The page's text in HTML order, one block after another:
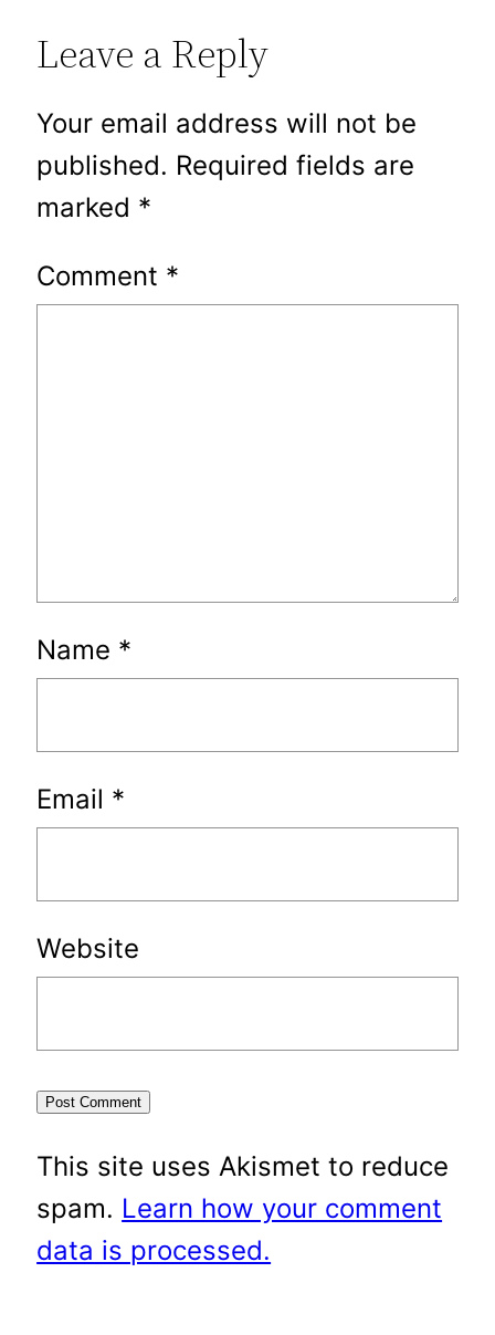
Leave a Reply
Your email address will not be
published. Required fields are
marked *
Comment *
Name *
Email *
Website
This site uses Akismet to reduce
spam. Learn how your comment
data is processed.